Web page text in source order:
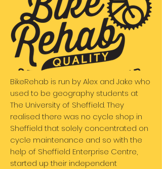
BikeRehab is run by Alex and Jake who
used to be geography students at
The University of Sheffield. They
realised there was no cycle shop in
Sheffield that solely concentrated on
cycle maintenance and so with the
help of Sheffield Enterprise Centre,
started up their independent